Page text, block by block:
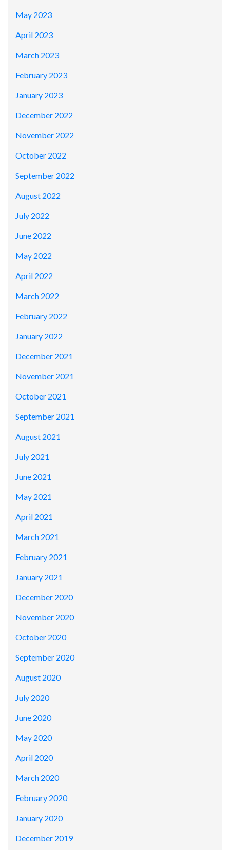
May 2023
April 2023
March 2023
February 2023
January 2023
December 2022
November 2022
October 2022
September 2022
August 2022
July 2022
June 2022
May 2022
April 2022
March 2022
February 2022
January 2022
December 2021
November 2021
October 2021
September 2021
August 2021
July 2021
June 2021
May 2021
April 2021
March 2021
February 2021
January 2021
December 2020
November 2020
October 2020
September 2020
August 2020
July 2020
June 2020
May 2020
April 2020
March 2020
February 2020
January 2020
December 2019